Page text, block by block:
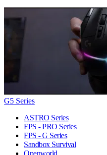
G5 Series
ASTRO Series
FPS - PRO Series
FPS - G Series
Sandbox Survival
Openworld